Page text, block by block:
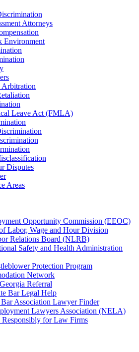
Attorneys
Environment
Leave Act (FMLA)
Disputes
Areas
Opportunity Commission (EEOC)
Labor, Wage and Hour Division
Relations Board (NLRB)
Safety and Health Administration
Protection Program
Network
Referral
Bar Legal Help
Association Lawyer Finder
Lawyers Association (NELA)
for Law Firms